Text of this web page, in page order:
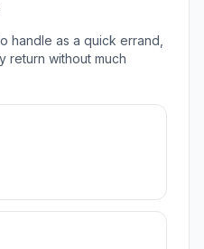
handle as a quick errand,
return without much